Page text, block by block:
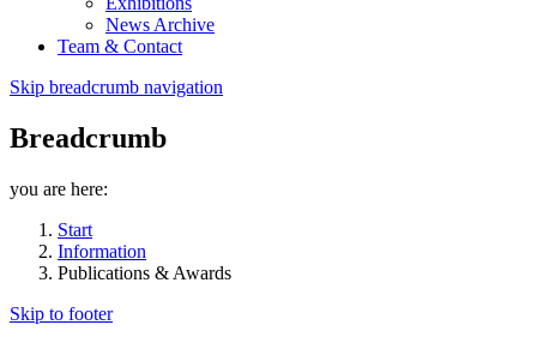
News Archive
Team & Contact
Skip breadcrumb navigation
Breadcrumb
you are here:
Start
Information
Publications & Awards
Skip to footer